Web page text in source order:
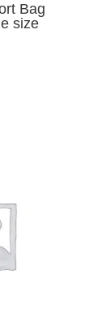
Bag
size